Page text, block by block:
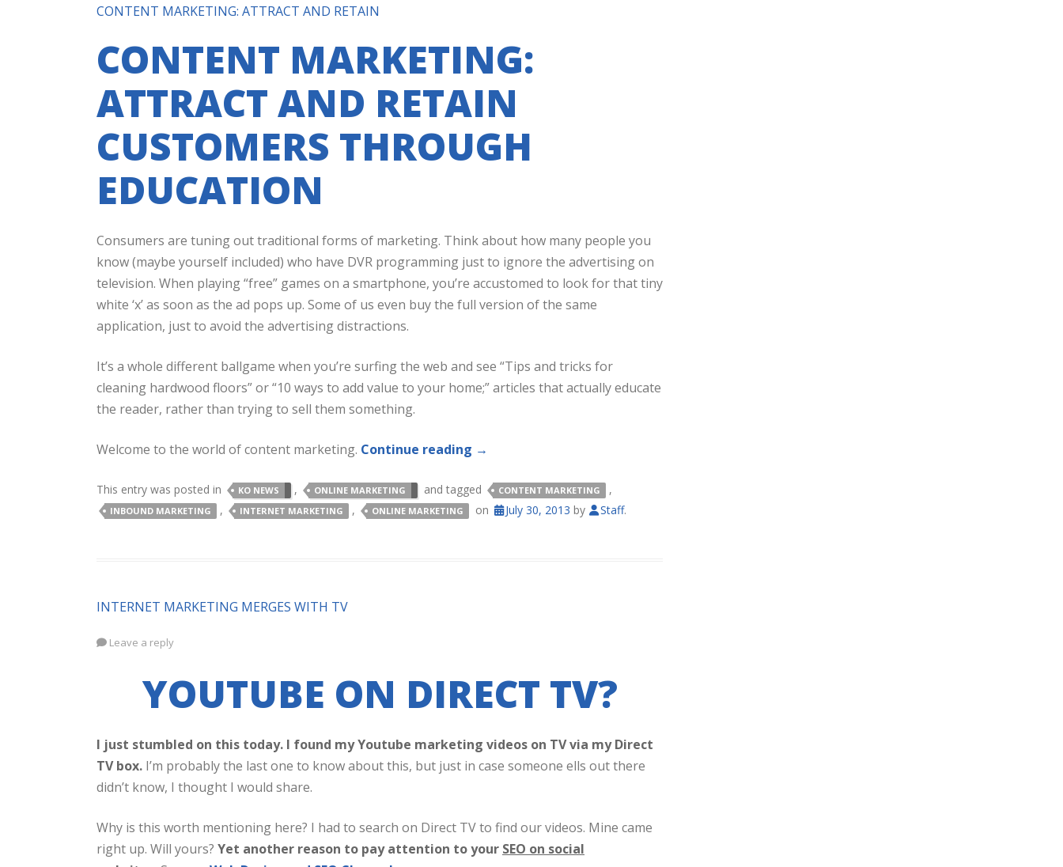
CONTENT MARKETING: ATTRACT AND RETAIN
CONTENT MARKETING:
ATTRACT AND RETAIN
CUSTOMERS THROUGH
EDUCATION
Consumers are tuning out traditional forms of marketing. Think about how many people you
know (maybe yourself included) who have DVR programming just to ignore the advertising on
television. When playing “free” games on a smartphone, you’re accustomed to look for that tiny
white ‘x’ as soon as the ad pops up. Some of us even buy the full version of the same
application, just to avoid the advertising distractions.
It’s a whole different ballgame when you’re surfing the web and see “Tips and tricks for
cleaning hardwood floors” or “10 ways to add value to your home;” articles that actually educate
the reader, rather than trying to sell them something.
Welcome to the world of content marketing. Continue reading →
This entry was posted in KO NEWS , ONLINE MARKETING and tagged CONTENT MARKETING ,
INBOUND MARKETING , INTERNET MARKETING , ONLINE MARKETING on July 30, 2013 by Staff.
INTERNET MARKETING MERGES WITH TV
Leave a reply
YOUTUBE ON DIRECT TV?
I just stumbled on this today. I found my Youtube marketing videos on TV via my Direct
TV box. I’m probably the last one to know about this, but just in case someone ells out there
didn’t know, I thought I would share.
Why is this worth mentioning here? I had to search on Direct TV to find our videos. Mine came
right up. Will yours? Yet another reason to pay attention to your SEO on social